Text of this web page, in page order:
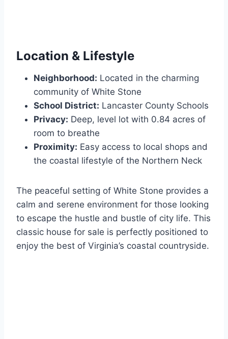
Location & Lifestyle
Neighborhood: Located in the charming
community of White Stone
School District: Lancaster County Schools
Privacy: Deep, level lot with 0.84 acres of
room to breathe
Proximity: Easy access to local shops and
the coastal lifestyle of the Northern Neck
The peaceful setting of White Stone provides a
calm and serene environment for those looking
to escape the hustle and bustle of city life. This
classic house for sale is perfectly positioned to
enjoy the best of Virginia’s coastal countryside.